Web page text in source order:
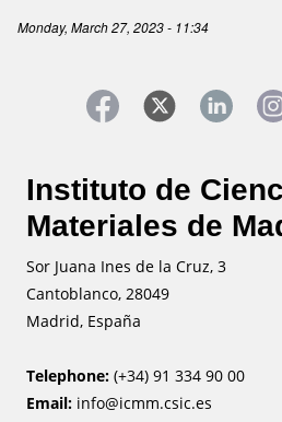
Monday, March 27, 2023 - 11:34
Instituto de
Materiales de
Sor Juana Ines de la Cruz, 3
Cantoblanco, 28049
Madrid, España
Telephone: (+34) 91 334 90 00
Email: info@icmm.csic.es